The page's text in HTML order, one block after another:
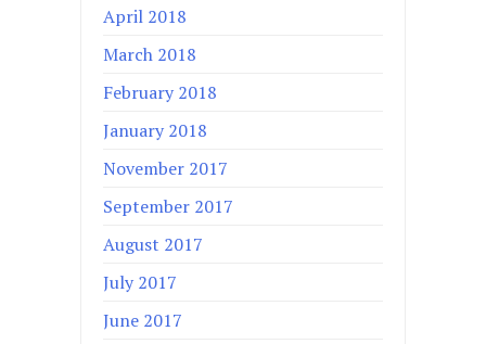
April 2018
March 2018
February 2018
January 2018
November 2017
September 2017
August 2017
July 2017
June 2017